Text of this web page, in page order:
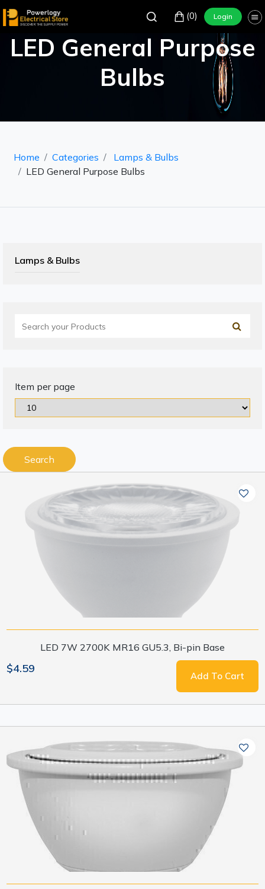
(0) Login
LED General Purpose
Bulbs
Home Categories
Lamps & Bulbs
LED General Purpose Bulbs
Lamps & Bulbs
Item per page
Search
LED 7W 2700K MR16 GU5.3, Bi-pin Base
$4.59
Add To Cart